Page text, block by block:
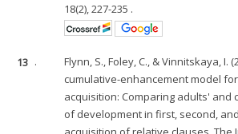
18(2), 227-235 .
13 .
Flynn, S., Foley, C., & Vinnitskaya, I.
cumulative-enhancement model
acquisition: Comparing adults' and
of development in first, second,